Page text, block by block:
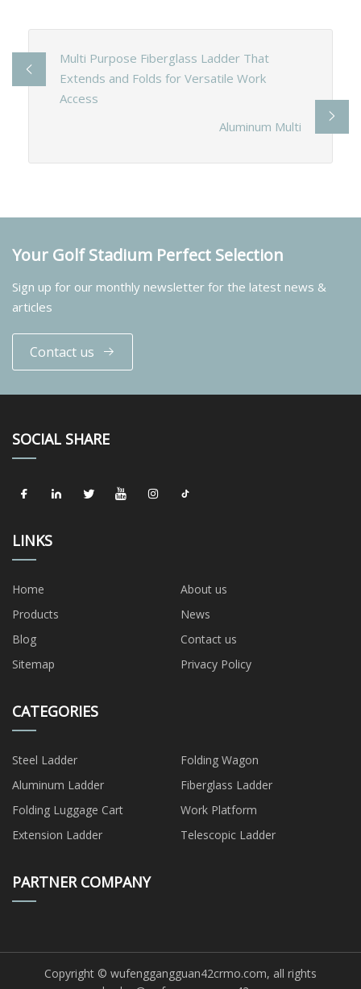
Multi Purpose Fiberglass Ladder That
Extends and Folds for Versatile Work
Access
Aluminum Multi
Your Golf Stadium Perfect Selection
Sign up for our monthly newsletter for the latest news &
articles
Contact us
SOCIAL SHARE
LINKS
Home
About us
Products
News
Blog
Contact us
Sitemap
Privacy Policy
CATEGORIES
Steel Ladder
Folding Wagon
Aluminum Ladder
Fiberglass Ladder
Folding Luggage Cart
Work Platform
Extension Ladder
Telescopic Ladder
PARTNER COMPANY
Copyright © wufenggangguan42crmo.com, all rights